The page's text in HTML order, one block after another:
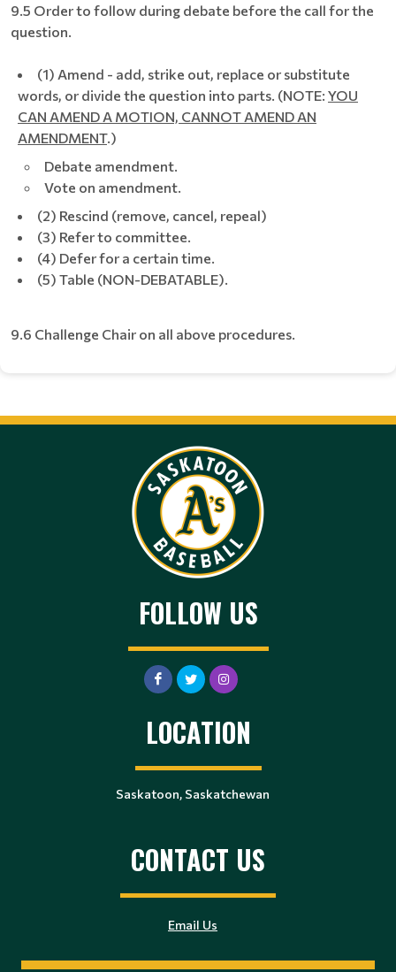
9.5 Order to follow during debate before the call for the
question.
(1) Amend - add, strike out, replace or substitute
words, or divide the question into parts. (NOTE: YOU
CAN AMEND A MOTION, CANNOT AMEND AN
AMENDMENT.)
Debate amendment.
Vote on amendment.
(2) Rescind (remove, cancel, repeal)
(3) Refer to committee.
(4) Defer for a certain time.
(5) Table (NON-DEBATABLE).
9.6 Challenge Chair on all above procedures.
FOLLOW US
LOCATION
Saskatoon, Saskatchewan
CONTACT US
Email Us